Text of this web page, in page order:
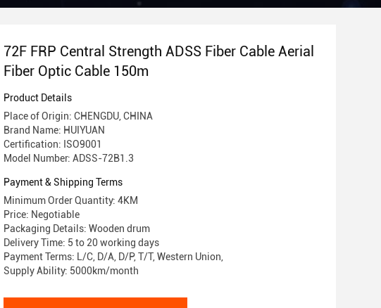
72F FRP Central Strength ADSS Fiber Cable Aerial
Fiber Optic Cable 150m
Product Details
Place of Origin: CHENGDU, CHINA
Brand Name: HUIYUAN
Certification: ISO9001
Model Number: ADSS-72B1.3
Payment & Shipping Terms
Minimum Order Quantity: 4KM
Price: Negotiable
Packaging Details: Wooden drum
Delivery Time: 5 to 20 working days
Payment Terms: L/C, D/A, D/P, T/T, Western Union,
Supply Ability: 5000km/month